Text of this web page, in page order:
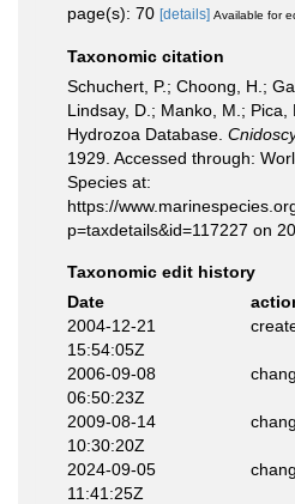
page(s): 70 [details] Available for
Taxonomic citation
Schuchert, P.; Choong, H.;
Lindsay, D.; Manko, M.; Pica,
Hydrozoa Database.
1929. Accessed through:
Species at:
https://
p=taxdetails&id=117227 on
Taxonomic edit history
Date
2004-12-21
15:54:05Z
2006-09-08
06:50:23Z
2009-08-14
10:30:20Z
2024-09-05
11:41:25Z